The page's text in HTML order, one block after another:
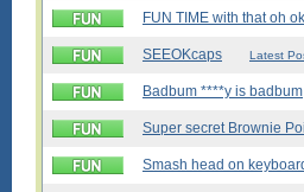
FUN TIME with that oh ok
SEEOKcaps Latest
Badbum ****y is badbum
Super secret Brownie
Smash head on